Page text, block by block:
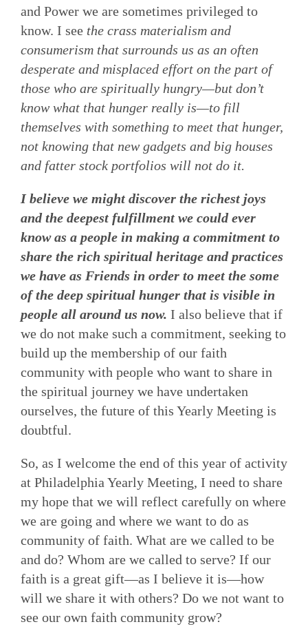
and Power we are sometimes privileged to
know. I see the crass materialism and
consumerism that surrounds us as an often
desperate and misplaced effort on the part of
those who are spiritually hungry—but don’t
know what that hunger really is—to fill
themselves with something to meet that hunger,
not knowing that new gadgets and big houses
and fatter stock portfolios will not do it.
I believe we might discover the richest joys
and the deepest fulfillment we could ever
know as a people in making a commitment to
share the rich spiritual heritage and practices
we have as Friends in order to meet the some
of the deep spiritual hunger that is visible in
people all around us now. I also believe that if
we do not make such a commitment, seeking to
build up the membership of our faith
community with people who want to share in
the spiritual journey we have undertaken
ourselves, the future of this Yearly Meeting is
doubtful.
So, as I welcome the end of this year of activity
at Philadelphia Yearly Meeting, I need to share
my hope that we will reflect carefully on where
we are going and where we want to do as
community of faith. What are we called to be
and do? Whom are we called to serve? If our
faith is a great gift—as I believe it is—how
will we share it with others? Do we not want to
see our own faith community grow?